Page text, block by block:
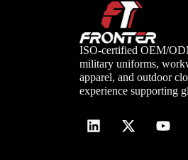
ISO-certified OEM/
military uniforms,
apparel, and outdoor
experience supporting